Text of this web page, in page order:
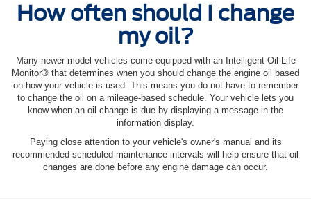
How often should I change
my oil?
Many newer-model vehicles come equipped with an Intelligent Oil‐Life
Monitor® that determines when you should change the engine oil based
on how your vehicle is used. This means you do not have to remember
to change the oil on a mileage-based schedule. Your vehicle lets you
know when an oil change is due by displaying a message in the
information display.
Paying close attention to your vehicle's owner's manual and its
recommended scheduled maintenance intervals will help ensure that oil
changes are done before any engine damage can occur.